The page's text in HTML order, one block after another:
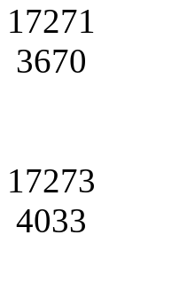
17271
3670
17273
4033